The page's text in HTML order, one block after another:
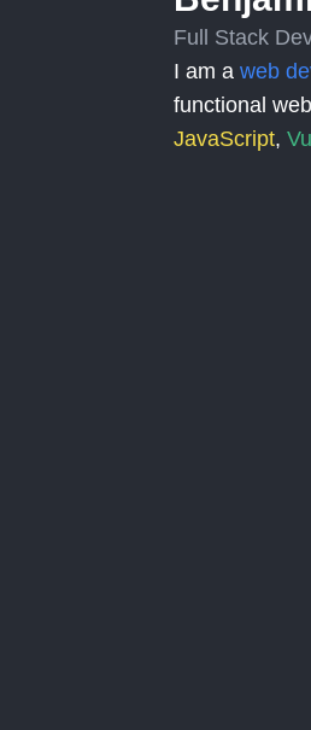
Full Stack
I am a web
functional
JavaScript,